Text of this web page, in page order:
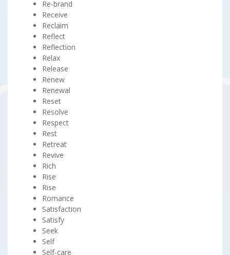
Re-brand
Receive
Reclaim
Reflect
Reflection
Relax
Release
Renew
Renewal
Reset
Resolve
Respect
Rest
Retreat
Revive
Rich
Rise
Rise
Romance
Satisfaction
Satisfy
Seek
Self
Self-care